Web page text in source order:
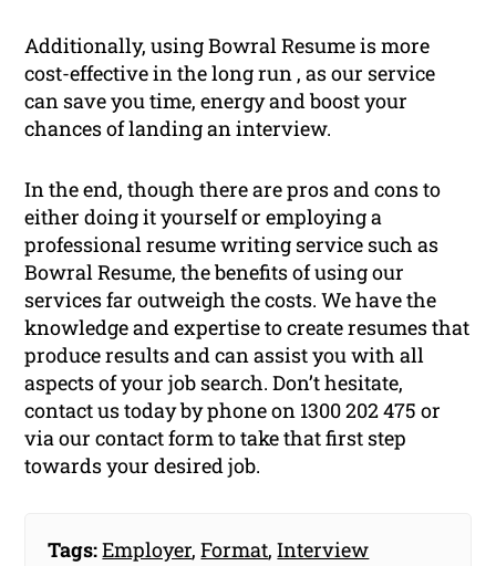
Additionally, using Bowral Resume is more
cost-effective in the long run , as our service
can save you time, energy and boost your
chances of landing an interview.
In the end, though there are pros and cons to
either doing it yourself or employing a
professional resume writing service such as
Bowral Resume, the benefits of using our
services far outweigh the costs. We have the
knowledge and expertise to create resumes that
produce results and can assist you with all
aspects of your job search. Don’t hesitate,
contact us today by phone on 1300 202 475 or
via our contact form to take that first step
towards your desired job.
Tags:Employer,Format,Interview